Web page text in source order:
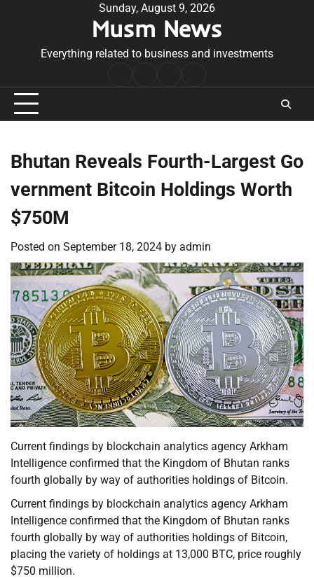
Sunday, August 9, 2026
Musm News
Everything related to business and investments
Conditions
Bhutan Reveals Fourth-Largest Go
vernment Bitcoin Holdings Worth
$750M
Posted on September 18, 2024 by admin
Current findings by blockchain analytics agency Arkham
Intelligence confirmed that the Kingdom of Bhutan ranks
fourth globally by way of authorities holdings of Bitcoin.
Current findings by blockchain analytics agency Arkham
Intelligence confirmed that the Kingdom of Bhutan ranks
fourth globally by way of authorities holdings of Bitcoin,
placing the variety of holdings at 13,000 BTC, price roughly
$750 million.